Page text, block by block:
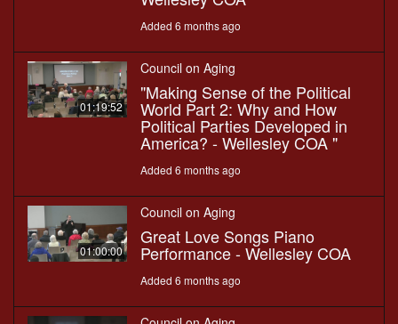
Added 6 months ago
01:19:52
Council on Aging
"Making Sense of the Political
World Part 2: Why and How
Political Parties Developed in
America? - Wellesley COA "
Added 6 months ago
01:00:00
Council on Aging
Great Love Songs Piano
Performance - Wellesley COA
Added 6 months ago